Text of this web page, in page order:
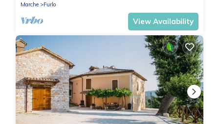
Marche
Furlo
View Availability